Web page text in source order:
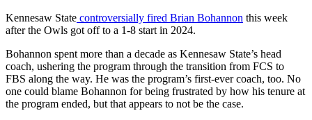
Kennesaw State controversially fired Brian Bohannon this week
after the Owls got off to a 1-8 start in 2024.
Bohannon spent more than a decade as Kennesaw State’s head
coach, ushering the program through the transition from FCS to
FBS along the way. He was the program’s first-ever coach, too. No
one could blame Bohannon for being frustrated by how his tenure at
the program ended, but that appears to not be the case.